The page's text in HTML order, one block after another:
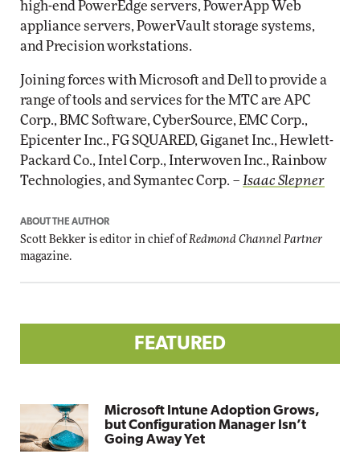
high-end PowerEdge servers, PowerApp Web
appliance servers, PowerVault storage systems,
and Precision workstations.
Joining forces with Microsoft and Dell to provide a
range of tools and services for the MTC are APC
Corp., BMC Software, CyberSource, EMC Corp.,
Epicenter Inc., FG SQUARED, Giganet Inc., Hewlett-
Packard Co., Intel Corp., Interwoven Inc., Rainbow
Technologies, and Symantec Corp. – Isaac Slepner
ABOUT THE AUTHOR
Scott Bekker is editor in chief of Redmond Channel Partner
magazine.
FEATURED
Microsoft Intune Adoption Grows,
but Configuration Manager Isn’t
Going Away Yet